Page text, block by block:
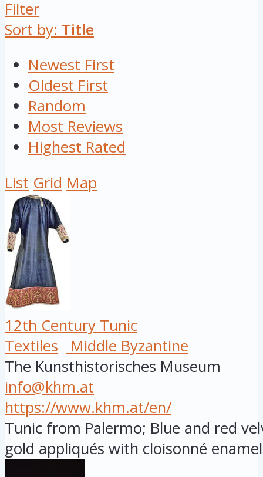
Filter
Sort by: Title
Newest First
Oldest First
Random
Most Reviews
Highest Rated
List Grid Map
12th Century Tunic
Textiles
Middle Byzantine
The Kunsthistorisches Museum
info@khm.at
https://www.khm.at/en/
Tunic from Palermo; Blue and red
gold appliqués with cloisonné